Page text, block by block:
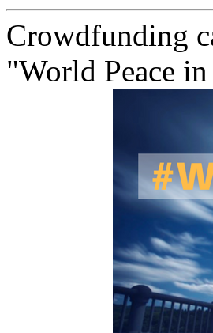
Crowdfunding
"World Peace